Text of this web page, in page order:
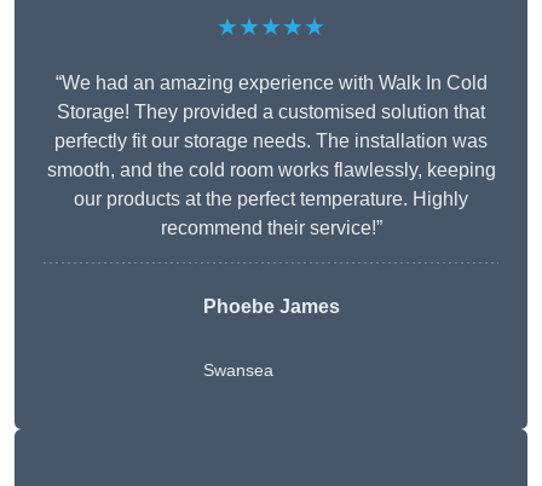
★★★★★
“We had an amazing experience with Walk In Cold
Storage! They provided a customised solution that
perfectly fit our storage needs. The installation was
smooth, and the cold room works flawlessly, keeping
our products at the perfect temperature. Highly
recommend their service!”
Phoebe James
Swansea